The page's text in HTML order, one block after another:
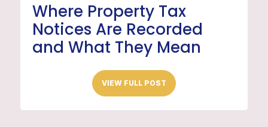
Where Property Tax
Notices Are Recorded
and What They Mean
VIEW FULL POST